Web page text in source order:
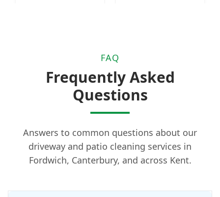
FAQ
Frequently Asked
Questions
Answers to common questions about our
driveway and patio cleaning services in
Fordwich, Canterbury, and across Kent.